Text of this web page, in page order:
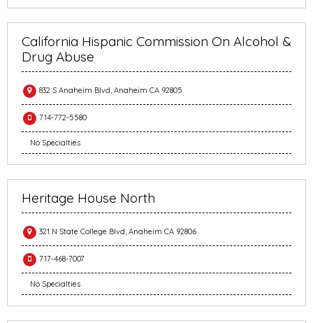
California Hispanic Commission On Alcohol &
Drug Abuse
832 S Anaheim Blvd, Anaheim CA 92805
714-772-5580
No Specialties
Heritage House North
321 N State College Blvd, Anaheim CA 92806
717-468-7007
No Specialties